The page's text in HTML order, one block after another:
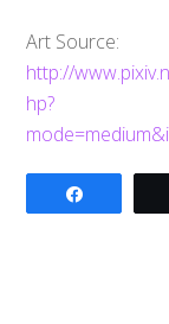
Art Source:
http://
hp?